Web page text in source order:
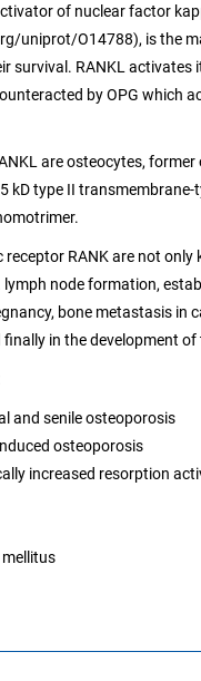
of nuclear factor
uniprot/O14788), is the
survival. RANKL
by OPG which
are osteocytes,
kD type II
receptor RANK are not
lymph node formation,
bone metastasis in
in the development
and senile osteoporosis
osteoporosis
increased resorption
mellitus